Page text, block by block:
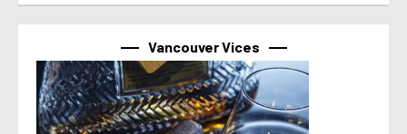
Vancouver Vices